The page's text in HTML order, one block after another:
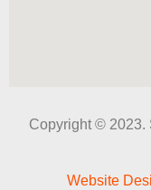
Copyright © 2023.
Website